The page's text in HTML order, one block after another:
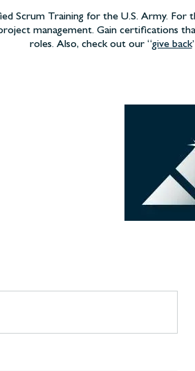
Scrum Training for the U.S. Army. For
management. Gain certifications
roles. Also, check out our “give back